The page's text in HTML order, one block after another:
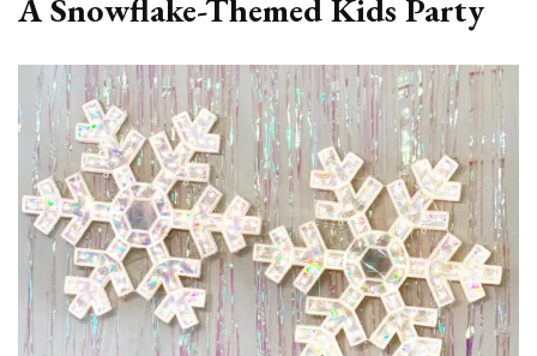
A Snowflake-Themed Kids Party